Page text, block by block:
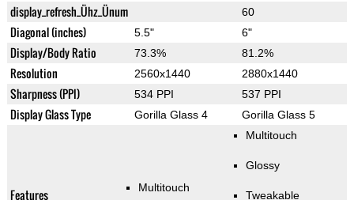
display_refresh_Ühz_Ünum 60
Diagonal (inches) 5.5" 6"
Display/Body Ratio 73.3% 81.2%
Resolution 2560x1440 2880x1440
Sharpness (PPI) 534 PPI 537 PPI
Display Glass Type Gorilla Glass 4 Gorilla Glass 5
Features Multitouch
Multitouch
Glossy
Tweakable